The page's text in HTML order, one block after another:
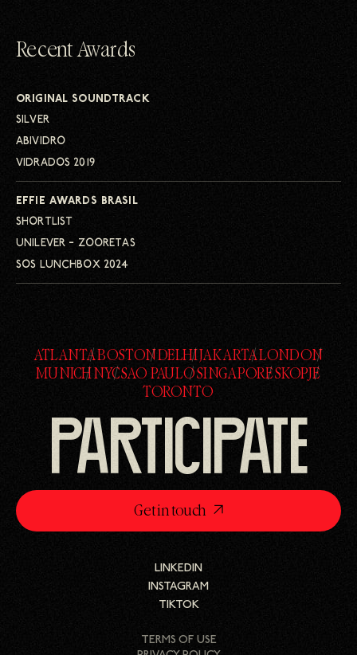
Recent Awards
ORIGINAL SOUNDTRACK
SILVER
ABIVIDRO
VIDRADOS 2019
EFFIE AWARDS BRASIL
SHORTLIST
UNILEVER – ZOORETAS
SOS LUNCHBOX 2024
ATLANTA
ATLANTA
BOSTON
BOSTON
DELHI
DELHI
JAKARTA
JAKARTA
LONDON
LONDON
MUNICHNYCSAO PAULO
SAO PAULO
SINGAPORE
SINGAPORE
SKOPJE
TORONTO
PARTICIPATE
Get in touch
LINKEDIN
LINKEDIN
INSTAGRAM
INSTAGRAM
TIKTOK
TERMS OF USE